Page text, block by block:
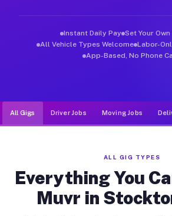
Instant Daily Pay Set Your
All Vehicle Types Welcome Labor-
App-Based, No Phone
All Gigs Driver Jobs Moving Jobs
ALL GIG TYPES
Everything You
Muvr in